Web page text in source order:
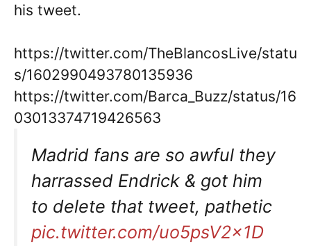
his tweet.
https://twitter.com/TheBlancosLive/statu
s/1602990493780135936
https://twitter.com/Barca_Buzz/status/16
03013374719426563
Madrid fans are so awful they
harrassed Endrick & got him
to delete that tweet, pathetic
pic.twitter.com/uo5psV2x1D